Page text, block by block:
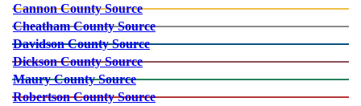
Cannon County Source
Cheatham County Source
Davidson County Source
Dickson County Source
Maury County Source
Robertson County Source